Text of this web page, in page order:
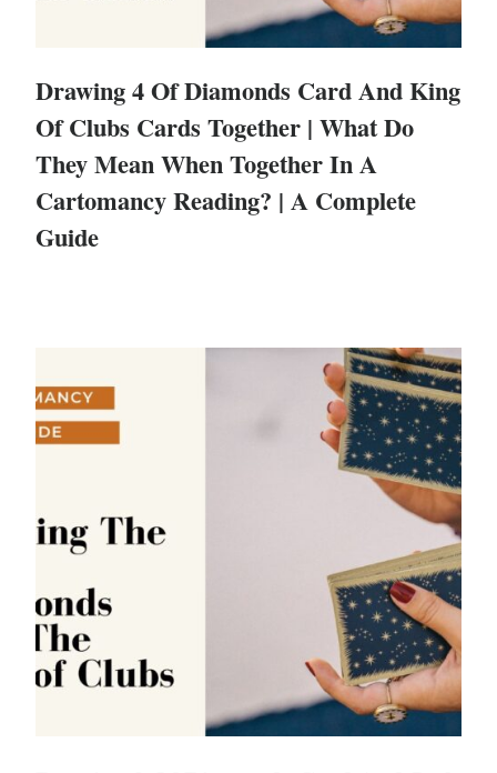
Drawing 4 Of Diamonds Card And King
Of Clubs Cards Together | What Do
They Mean When Together In A
Cartomancy Reading? | A Complete
Guide